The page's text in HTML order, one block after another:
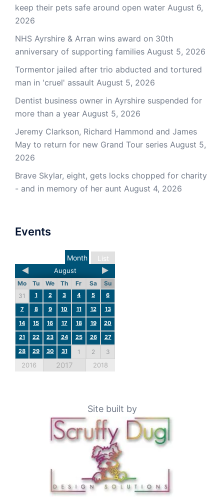
keep their pets safe around open water August 6,
2026
NHS Ayrshire & Arran wins award on 30th
anniversary of supporting families August 5, 2026
Tormentor jailed after trio abducted and tortured
man in 'cruel' assault August 5, 2026
Dentist business owner in Ayrshire suspended for
more than a year August 5, 2026
Jeremy Clarkson, Richard Hammond and James
May to return for new Grand Tour series August 5,
2026
Brave Skylar, eight, gets locks chopped for charity
- and in memory of her aunt August 4, 2026
Events
List
Month
August
Mo Tu We Th Fr Sa
Su
31
1 2 3 4 5
6
7
8 9 10 11 12
13
14
15 16 17 18 19
20
21
22 23 24 25 26
27
28
29 30 31 1 2 3
2016 2017 2018
Site built by